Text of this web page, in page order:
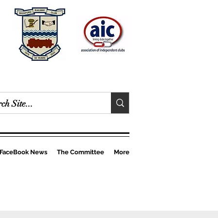
News The Committee More